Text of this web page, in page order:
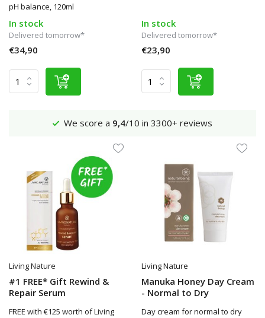
pH balance, 120ml
In stock
Delivered tomorrow*
€34,90
In stock
Delivered tomorrow*
€23,90
Shipping €4,95 (NL) Freefrom €65
Living Nature
#1 FREE* Gift Rewind &
Repair Serum
FREE with €125 worth of Living
Living Nature
Manuka Honey Day Cream
- Normal to Dry
Day cream for normal to dry